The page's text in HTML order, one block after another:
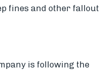
fines and other fallout
is following the